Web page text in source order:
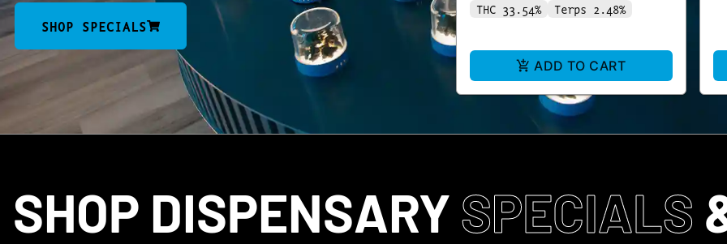
SHOP SPECIALS
THC 33.54% Terps 2.48%
ADD TO CART
SHOP DISPENSARYSPECIALS